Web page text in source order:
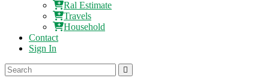
Ral Estimate
Travels
Household
Contact
Sign In